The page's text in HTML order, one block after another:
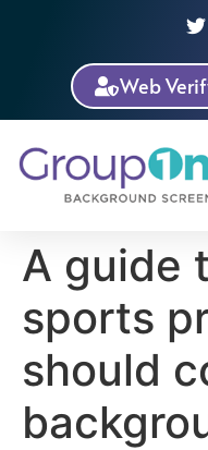
Web
A guide
sports
should